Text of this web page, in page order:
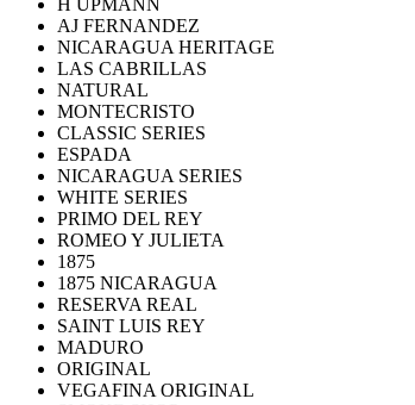
AJ FERNANDEZ
NICARAGUA HERITAGE
LAS CABRILLAS
NATURAL
MONTECRISTO
CLASSIC SERIES
ESPADA
NICARAGUA SERIES
WHITE SERIES
PRIMO DEL REY
ROMEO Y JULIETA
1875
1875 NICARAGUA
RESERVA REAL
SAINT LUIS REY
MADURO
ORIGINAL
VEGAFINA ORIGINAL